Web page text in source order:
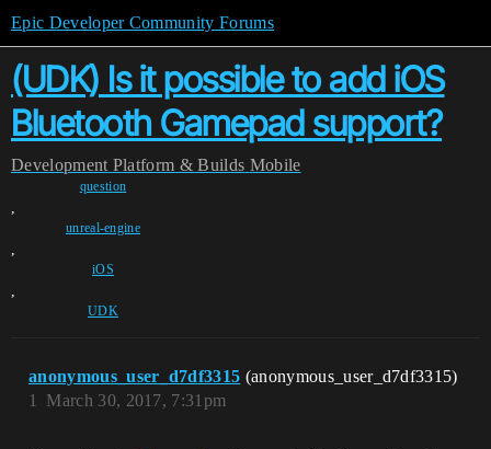
Epic Developer Community Forums
(UDK) Is it possible to add iOS
Bluetooth Gamepad support?
Development Platform & Builds Mobile
question
,
unreal-engine
,
iOS
,
UDK
anonymous_user_d7df3315 (anonymous_user_d7df3315)
March 30, 2017, 7:31pm
1